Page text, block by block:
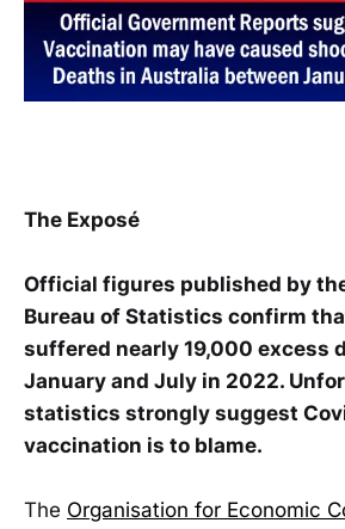
The Exposé
Official figures published by
Bureau of Statistics confirm
suffered nearly 19,000 excess
January and July in 2022.
statistics strongly suggest
vaccination is to blame.
The Organisation for Economic